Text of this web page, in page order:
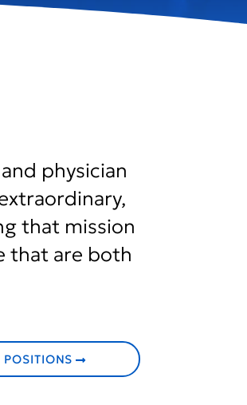
physician
that mission
that are both
POSITIONS